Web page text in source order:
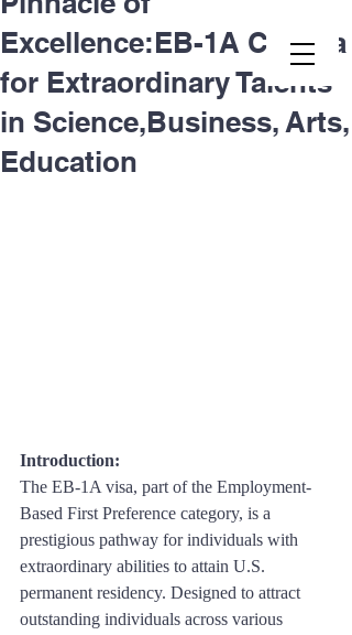
Second.law, Inc.
Excellence:EB-1A Criteria
for Extraordinary Talents
in Science,Business, Arts,
Education
Introduction:
The EB-1A visa, part of the Employment-
Based First Preference category, is a
prestigious pathway for individuals with
extraordinary abilities to attain U.S.
permanent residency. Designed to attract
outstanding individuals across various